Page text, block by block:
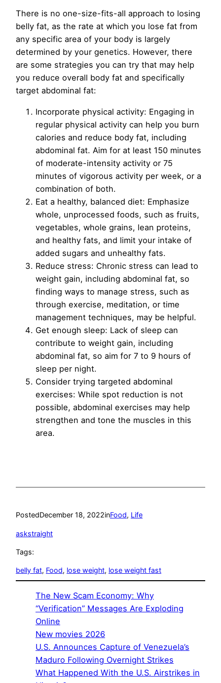
There is no one-size-fits-all approach to losing
belly fat, as the rate at which you lose fat from
any specific area of your body is largely
determined by your genetics. However, there
are some strategies you can try that may help
you reduce overall body fat and specifically
target abdominal fat:
Incorporate physical activity: Engaging in
regular physical activity can help you burn
calories and reduce body fat, including
abdominal fat. Aim for at least 150 minutes
of moderate-intensity activity or 75
minutes of vigorous activity per week, or a
combination of both.
Eat a healthy, balanced diet: Emphasize
whole, unprocessed foods, such as fruits,
vegetables, whole grains, lean proteins,
and healthy fats, and limit your intake of
added sugars and unhealthy fats.
Reduce stress: Chronic stress can lead to
weight gain, including abdominal fat, so
finding ways to manage stress, such as
through exercise, meditation, or time
management techniques, may be helpful.
Get enough sleep: Lack of sleep can
contribute to weight gain, including
abdominal fat, so aim for 7 to 9 hours of
sleep per night.
Consider trying targeted abdominal
exercises: While spot reduction is not
possible, abdominal exercises may help
strengthen and tone the muscles in this
area.
PostedDecember 18, 2022inFood, Life
askstraight
Tags:
belly fat, Food, lose weight, lose weight fast
The New Scam Economy: Why
“Verification” Messages Are Exploding
Online
New movies 2026
U.S. Announces Capture of Venezuela’s
Maduro Following Overnight Strikes
What Happened With the U.S. Airstrikes in